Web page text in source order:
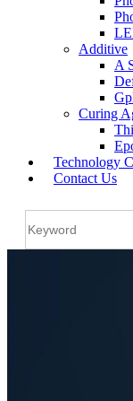
Additive
A
Curing
Technology
Contact Us